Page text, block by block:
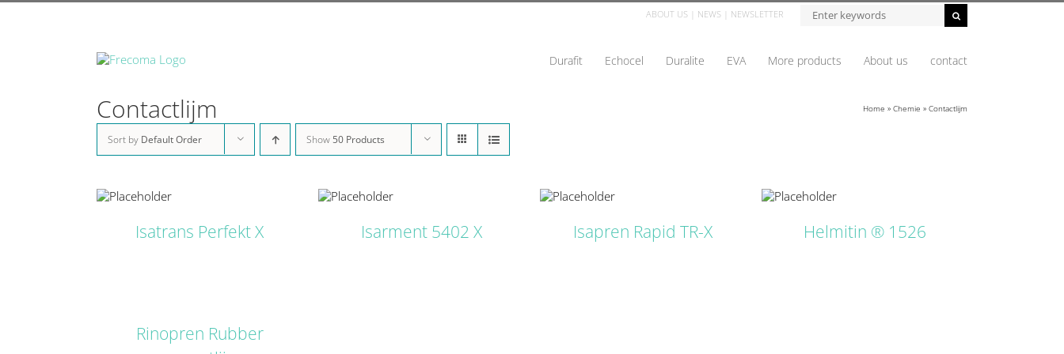
Skip
ABOUT US NEWS NEWSLETTER Zoeken...
Durafit Echocel Duralite EVA More products About us contact
Contactlijm Home » Chemie » Contactlijm
Sort by Default Order Show 50 Products
Isatrans Perfekt X Isarment 5402 X Isapren Rapid TR-X Helmitin ® 1526
Rinopren Rubber